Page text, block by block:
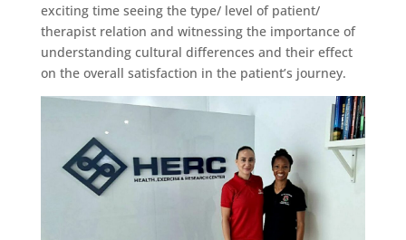
exciting time seeing the type/ level of patient/
therapist relation and witnessing the importance of
understanding cultural differences and their effect
on the overall satisfaction in the patient’s journey.